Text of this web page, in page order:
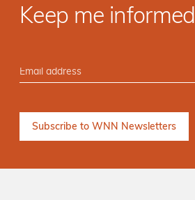
Keep me informed